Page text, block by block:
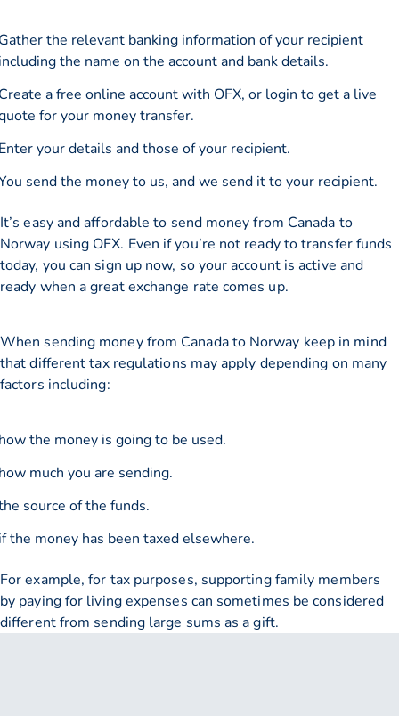
the relevant banking information of your recipient
the name on the account and bank details.
a free online account with OFX, or login to get a live
for your money transfer.
your details and those of your recipient.
send the money to us, and we send it to your recipient.
It’s easy and affordable to send money from Canada to
Norway using OFX. Even if you’re not ready to transfer funds
today, you can sign up now, so your account is active and
ready when a great exchange rate comes up.
When sending money from Canada to Norway keep in mind
that different tax regulations may apply depending on many
factors including:
the money is going to be used.
much you are sending.
source of the funds.
the money has been taxed elsewhere.
For example, for tax purposes, supporting family members
by paying for living expenses can sometimes be considered
different from sending large sums as a gift.